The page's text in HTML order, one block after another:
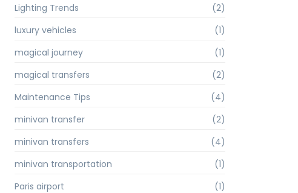
Lighting Trends
(2)
luxury vehicles
(1)
magical journey
(1)
magical transfers
(2)
Maintenance Tips
(4)
minivan transfer
(2)
minivan transfers
(4)
minivan transportation
(1)
Paris airport
(1)